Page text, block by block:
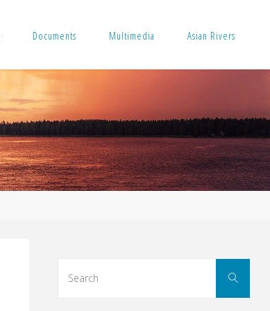
Documents Multimedia Asian Rivers
Search